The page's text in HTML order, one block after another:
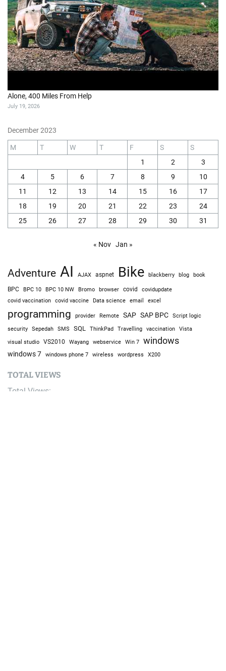
Alone, 400 Miles From Help
July 19, 2026
December 2023
M T W T F S
S
1
2
3
4
5 6 7 8 9
10
11
12 13 14 15 16
17
18
19 20 21 22 23
24
25
26 27 28 29 30 31
« Nov Jan »
Adventure AI AJAX aspnet Bike blackberry blog book
BPC BPC 10 BPC 10 NW Bromo browser covid covidupdate
covid vaccination covid vaccine Data science email excel
programming provider Remote SAP SAP BPC
Script logic
security
Sepedah SMS SQL ThinkPad Travelling vaccination Vista
visual studio VS2010 Wayang webservice Win 7 windows
windows 7 windows phone 7 wireless wordpress X200
TOTAL VIEWS
Total Views: